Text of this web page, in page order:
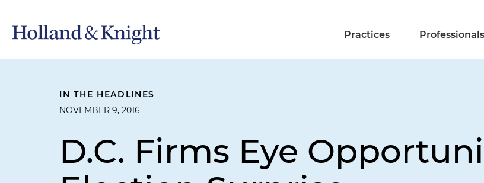
Practices Professionals
IN THE HEADLINES
NOVEMBER 9, 2016
D.C. Firms Eye